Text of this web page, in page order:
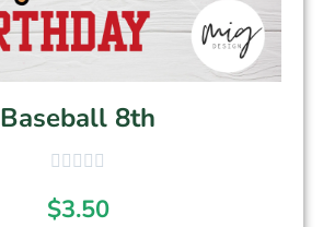
Baseball 8th
$3.50